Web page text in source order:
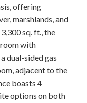
offering
marshlands, and
sq. ft., the
with
dual-sided gas
adjacent to the
boasts 4
options on both